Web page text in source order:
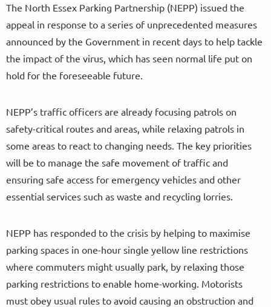
The North Essex Parking Partnership (NEPP) issued the
appeal in response to a series of unprecedented measures
announced by the Government in recent days to help tackle
the impact of the virus, which has seen normal life put on
hold for the foreseeable future.
NEPP’s traffic officers are already focusing patrols on
safety-critical routes and areas, while relaxing patrols in
some areas to react to changing needs. The key priorities
will be to manage the safe movement of traffic and
ensuring safe access for emergency vehicles and other
essential services such as waste and recycling lorries.
NEPP has responded to the crisis by helping to maximise
parking spaces in one-hour single yellow line restrictions
where commuters might usually park, by relaxing those
parking restrictions to enable home-working. Motorists
must obey usual rules to avoid causing an obstruction and